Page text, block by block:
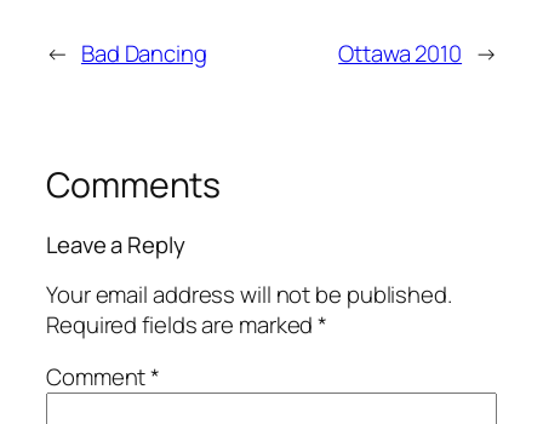
← Bad Dancing Ottawa 2010 →
Comments
Leave a Reply
Your email address will not be published.
Required fields are marked*
Comment*